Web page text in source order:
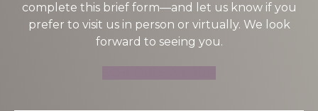
complete this brief form—and let us know if you
prefer to visit us in person or virtually. We look
forward to seeing you.